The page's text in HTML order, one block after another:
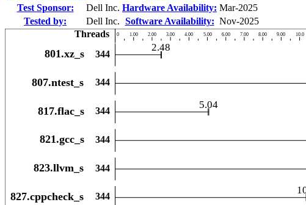
Test Sponsor:
Dell Inc. Hardware Availability: Mar-2025
Tested by:
Dell Inc. Software Availability: Nov-2025